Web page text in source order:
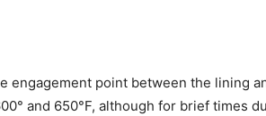
point between the lining
and 650°F, although for brief times